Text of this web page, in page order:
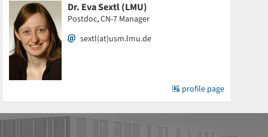
Dr. Eva Sextl (LMU)
Postdoc, CN-7 Manager
sextl(at)usm.lmu.de
profile page